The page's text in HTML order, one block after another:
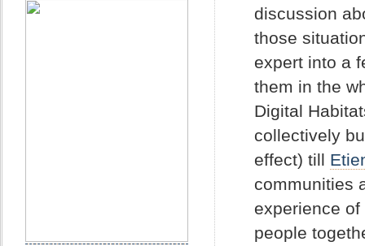
discussion
those
expert into a
them in the
Digital
collectively
effect) till
communities
experience
people